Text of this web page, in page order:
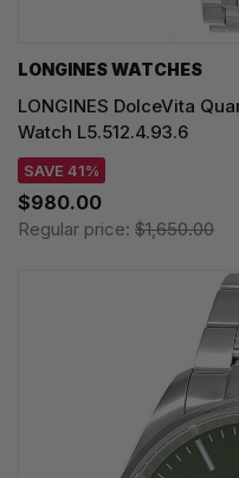
LONGINES WATCHES
LONGINES DolceVita
Watch L5.512.4.93.6
SAVE 41%
$980.00
Regular price: $1,650.00